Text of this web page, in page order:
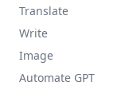
Translate
Write
Image
Automate GPT